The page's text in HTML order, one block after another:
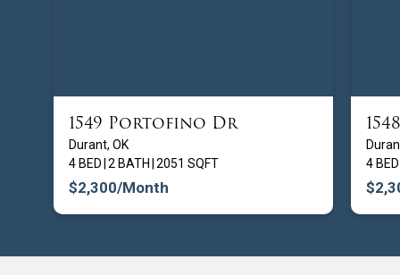
1549 Portofino Dr
Durant, OK
4 BED 2 BATH 2051 SQFT
$2,300/Month
4 BED